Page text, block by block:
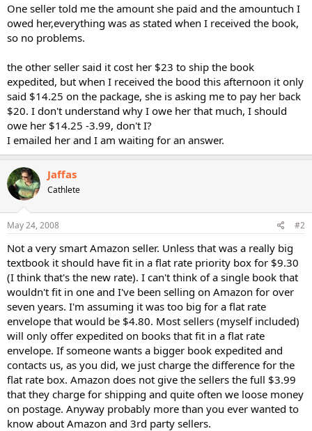
One seller told me the amount she paid and the amountuch I
owed her,everything was as stated when I received the book,
so no problems.
the other seller said it cost her $23 to ship the book
expedited, but when I received the bood this afternoon it only
said $14.25 on the package, she is asking me to pay her back
$20. I don't understand why I owe her that much, I should
owe her $14.25 -3.99, don't I?
I emailed her and I am waiting for an answer.
Jaffas
Cathlete
May 24, 2008 #2
Not a very smart Amazon seller. Unless that was a really big
textbook it should have fit in a flat rate priority box for $9.30
(I think that's the new rate). I can't think of a single book that
wouldn't fit in one and I've been selling on Amazon for over
seven years. I'm assuming it was too big for a flat rate
envelope that would be $4.80. Most sellers (myself included)
will only offer expedited on books that fit in a flat rate
envelope. If someone wants a bigger book expedited and
contacts us, as you did, we just charge the difference for the
flat rate box. Amazon does not give the sellers the full $3.99
that they charge for shipping and quite often we loose money
on postage. Anyway probably more than you ever wanted to
know about Amazon and 3rd party sellers.